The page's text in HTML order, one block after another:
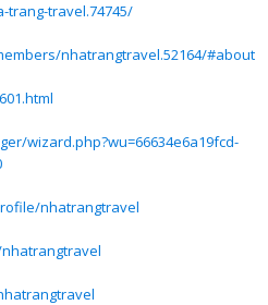
travel.74745/
nhatrangtravel.52164/#about
wizard.php?wu=66634e6a19fcd-
nhatrangtravel